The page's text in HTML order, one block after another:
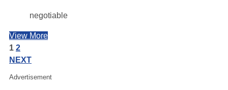
negotiable
View More
1 2
NEXT
Advertisement